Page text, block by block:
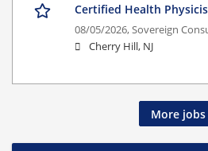
Certified Health
08/05/2026,Sovereign
Cherry Hill, NJ
More jobs